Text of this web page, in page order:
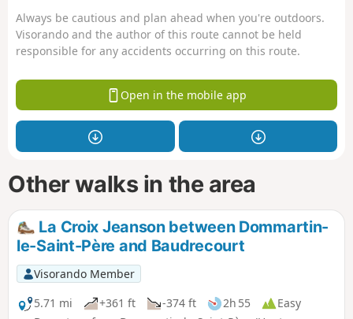
Always be cautious and plan ahead when you're outdoors.
Visorando and the author of this route cannot be held
responsible for any accidents occurring on this route.
Open in the mobile app
Other walks in the area
La Croix Jeanson between Dommartin-
le-Saint-Père and Baudrecourt
Visorando Member
5.71 mi
+361 ft -374 ft 2h 55
Easy